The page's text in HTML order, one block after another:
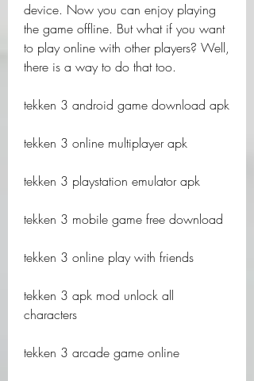
device. Now you can enjoy playing
the game offline. But what if you want
to play online with other players? Well,
there is a way to do that too.
tekken 3 android game download apk
tekken 3 online multiplayer apk
tekken 3 playstation emulator apk
tekken 3 mobile game free download
tekken 3 online play with friends
tekken 3 apk mod unlock all
characters
tekken 3 arcade game online